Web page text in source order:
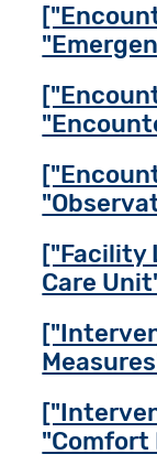
["Facility
Care
"Comfort